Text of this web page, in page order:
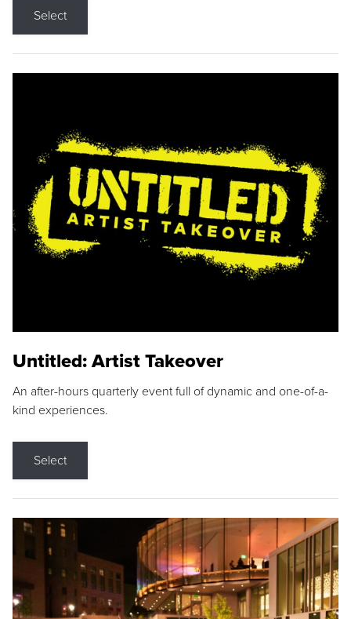
Select
Untitled: Artist Takeover
An after-hours quarterly event full of dynamic and one-of-a-
kind experiences.
Select